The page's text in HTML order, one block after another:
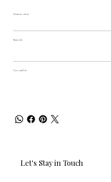
Diameter 28cm
Materials
Care and Use
Let's Stay in Touch